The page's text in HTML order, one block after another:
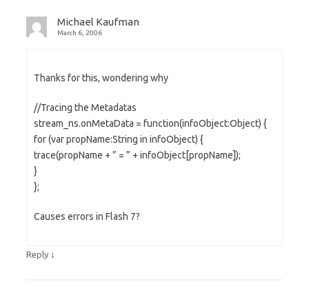
Michael Kaufman
March 6, 2006
Thanks for this, wondering why
//Tracing the Metadatas
stream_ns.onMetaData = function(infoObject:Object) {
for (var propName:String in infoObject) {
trace(propName + ” = ” + infoObject[propName]);
}
};
Causes errors in Flash 7?
Reply ↓